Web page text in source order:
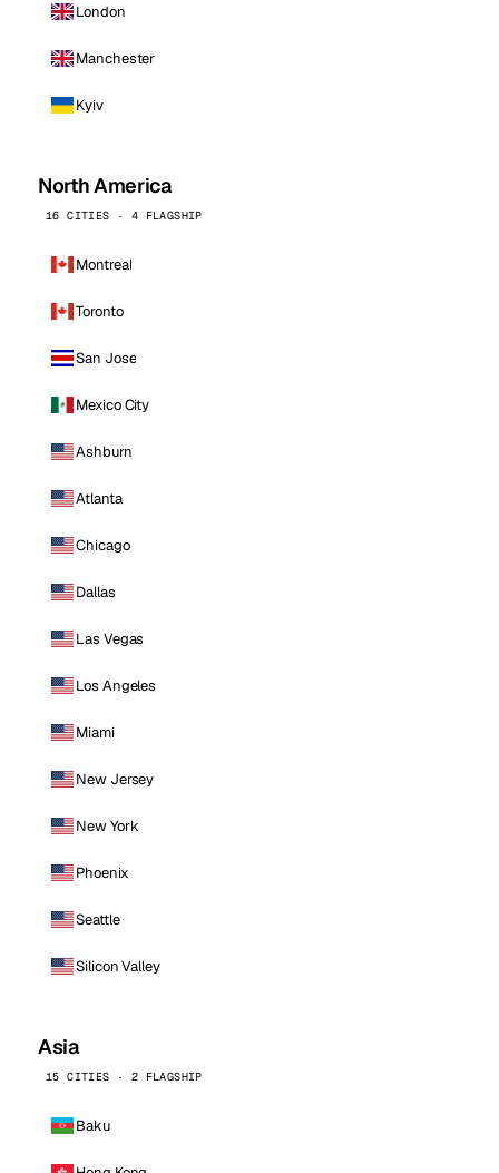
London
Manchester
Kyiv
North America
16 CITIES · 4 FLAGSHIP
Montreal
Toronto
San Jose
Mexico City
Ashburn
Atlanta
Chicago
Dallas
Las Vegas
Los Angeles
Miami
New Jersey
New York
Phoenix
Seattle
Silicon Valley
Asia
15 CITIES · 2 FLAGSHIP
Baku